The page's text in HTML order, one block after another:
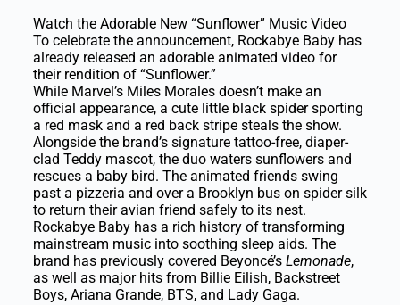
Watch the Adorable New “Sunflower” Music Video
To celebrate the announcement, Rockabye Baby has
already released an adorable animated video for
their rendition of “Sunflower.”
While Marvel’s Miles Morales doesn’t make an
official appearance, a cute little black spider sporting
a red mask and a red back stripe steals the show.
Alongside the brand’s signature tattoo-free, diaper-
clad Teddy mascot, the duo waters sunflowers and
rescues a baby bird. The animated friends swing
past a pizzeria and over a Brooklyn bus on spider silk
to return their avian friend safely to its nest.
Rockabye Baby has a rich history of transforming
mainstream music into soothing sleep aids. The
brand has previously covered Beyoncé’s Lemonade,
as well as major hits from Billie Eilish, Backstreet
Boys, Ariana Grande, BTS, and Lady Gaga.